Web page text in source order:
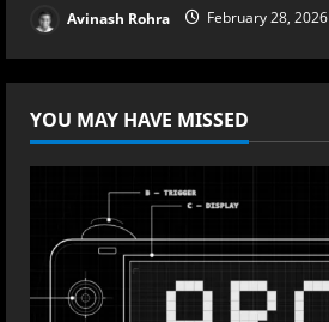
Avinash Rohra February 28, 2026
YOU MAY HAVE MISSED